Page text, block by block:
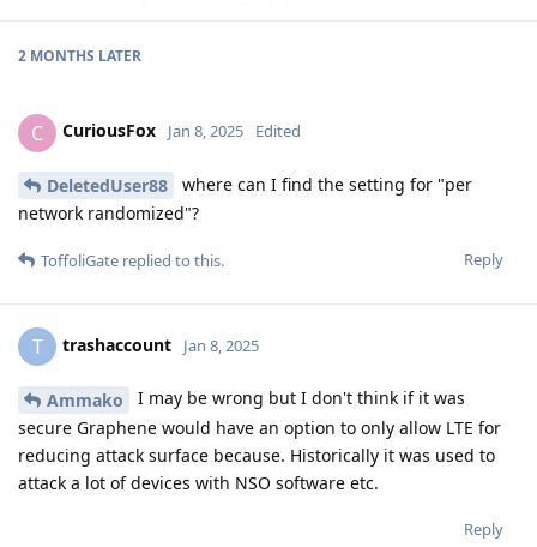
2 MONTHS LATER
C CuriousFox Jan 8, 2025 Edited
DeletedUser88
where can I find the setting for "per
network randomized"?
Reply
ToffoliGate replied to this.
T trashaccount Jan 8, 2025
Ammako
I may be wrong but I don't think if it was
secure Graphene would have an option to only allow LTE for
reducing attack surface because. Historically it was used to
attack a lot of devices with NSO software etc.
Reply